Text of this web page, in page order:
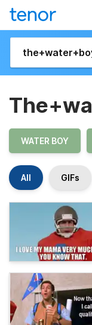
WATER BOY
All GIFs